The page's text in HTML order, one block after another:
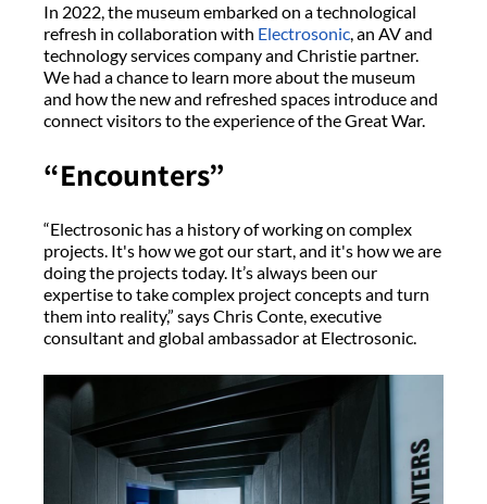
In 2022, the museum embarked on a technological
refresh in collaboration with Electrosonic, an AV and
technology services company and Christie partner.
We had a chance to learn more about the museum
and how the new and refreshed spaces introduce and
connect visitors to the experience of the Great War.
“Encounters”
“Electrosonic has a history of working on complex
projects. It's how we got our start, and it's how we are
doing the projects today. It’s always been our
expertise to take complex project concepts and turn
them into reality,” says Chris Conte, executive
consultant and global ambassador at Electrosonic.